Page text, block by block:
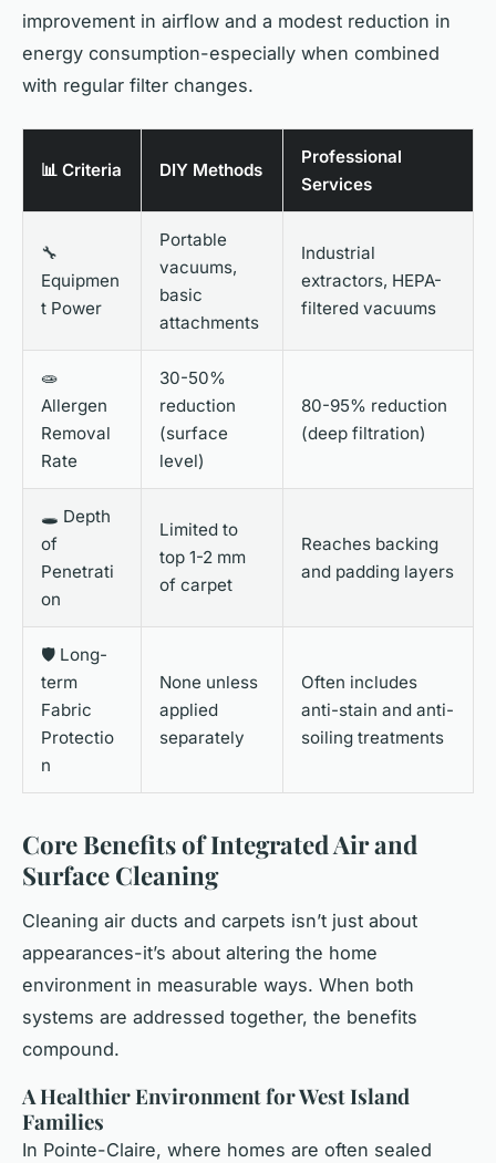
improvement in airflow and a modest reduction in
energy consumption-especially when combined
with regular filter changes.
📊 Criteria DIY Methods
Professional
Services
🔧
Equipmen
t Power
Portable
vacuums,
basic
attachments
Industrial
extractors, HEPA-
filtered vacuums
🧫
Allergen
Removal
Rate
30-50%
reduction
(surface
level)
80-95% reduction
(deep filtration)
🕳️ Depth
of
Penetrati
on
Limited to
top 1-2 mm
of carpet
Reaches backing
and padding layers
🛡️ Long-
term
Fabric
Protectio
n
None unless
applied
separately
Often includes
anti-stain and anti-
soiling treatments
Core Benefits of Integrated Air and
Surface Cleaning
Cleaning air ducts and carpets isn’t just about
appearances-it’s about altering the home
environment in measurable ways. When both
systems are addressed together, the benefits
compound.
A Healthier Environment for West Island
Families
In Pointe-Claire, where homes are often sealed